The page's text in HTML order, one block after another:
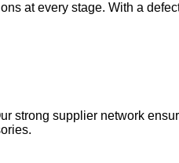
at every stage. With a
strong supplier network